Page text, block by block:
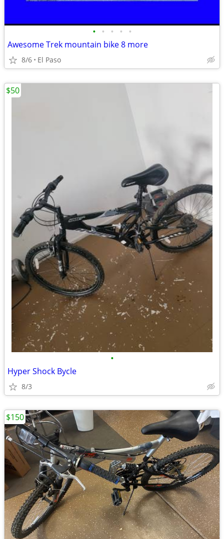
• • • • •
Awesome Trek mountain bike 8 more
8/6 El Paso
•
Hyper Shock Bycle
8/3
$50
$150